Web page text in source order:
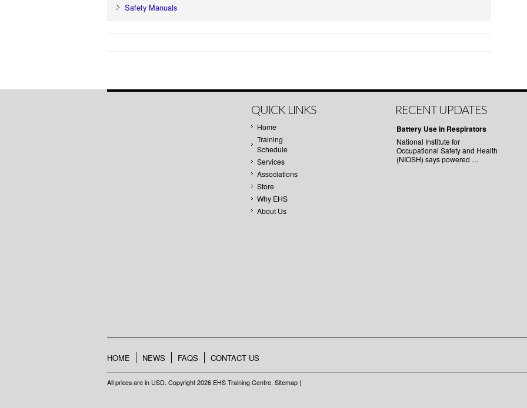
Safety Manuals
QUICK LINKS
Home
Training
Schedule
Services
Associations
Store
Why EHS
About Us
RECENT UPDATES
Battery Use in Respirators
National Institute for
Occupational Safety and Health
(NIOSH) says powered …
HOME NEWS FAQS CONTACT US
All prices are in USD. Copyright 2026 EHS Training Centre. Sitemap |